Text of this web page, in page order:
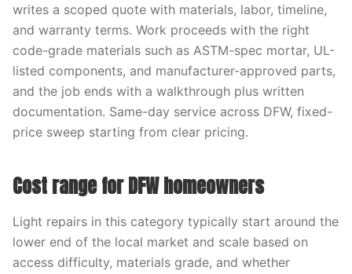
writes a scoped quote with materials, labor, timeline,
and warranty terms. Work proceeds with the right
code-grade materials such as ASTM-spec mortar, UL-
listed components, and manufacturer-approved parts,
and the job ends with a walkthrough plus written
documentation. Same-day service across DFW, fixed-
price sweep starting from clear pricing.
Cost range for DFW homeowners
Light repairs in this category typically start around the
lower end of the local market and scale based on
access difficulty, materials grade, and whether